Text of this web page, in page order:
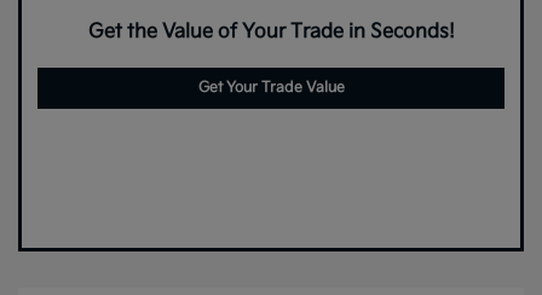
Get the Value of Your Trade in Seconds!
Get Your Trade Value